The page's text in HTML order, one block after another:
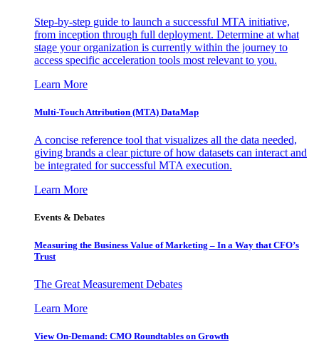
Step-by-step guide to launch a successful MTA initiative,
from inception through full deployment. Determine at what
stage your organization is currently within the journey to
access specific acceleration tools most relevant to you.
Learn More
Multi-Touch Attribution (MTA) DataMap
A concise reference tool that visualizes all the data needed,
giving brands a clear picture of how datasets can interact and
be integrated for successful MTA execution.
Learn More
Events & Debates
Measuring the Business Value of Marketing – In a Way that CFO’s
Trust
The Great Measurement Debates
Learn More
View On-Demand: CMO Roundtables on Growth